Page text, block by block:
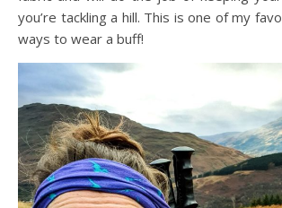
you’re tackling a hill. This is one of my
ways to wear a buff!